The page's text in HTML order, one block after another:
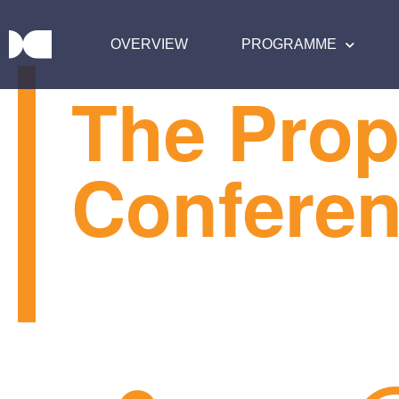
OVERVIEW PROGRAMME
The